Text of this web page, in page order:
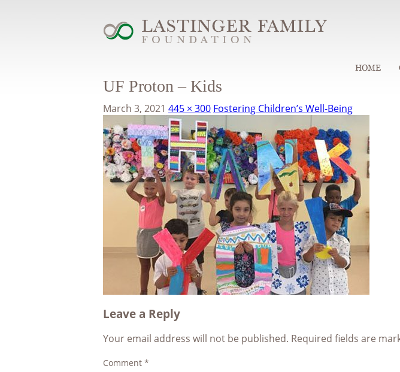
HOME
UF Proton – Kids
March 3, 2021 445 × 300 Fostering Children’s Well-Being
Leave a Reply
Your email address will not be published. Required fields are
Comment *